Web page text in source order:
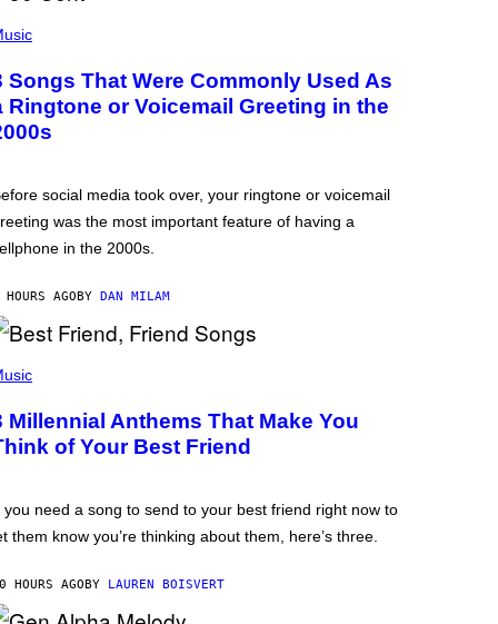
Songs That Were Commonly Used As
Ringtone or Voicemail Greeting in the
social media took over, your ringtone or voicemail
was the most important feature of having a
in the 2000s.
AGO BY DAN MILAM
Millennial Anthems That Make You
of Your Best Friend
you need a song to send to your best friend right now to
them know you’re thinking about them, here’s three.
HOURS AGO BY LAUREN BOISVERT